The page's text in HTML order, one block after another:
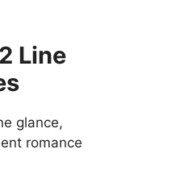
Line
glance,
romance